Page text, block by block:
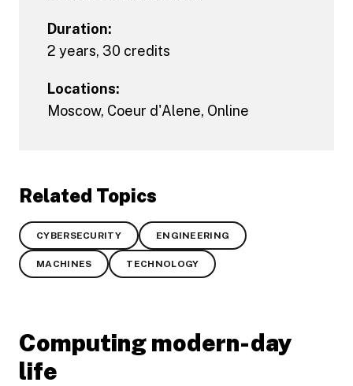
Duration:
2 years, 30 credits
Locations:
Moscow, Coeur d'Alene, Online
Related Topics
CYBERSECURITY ENGINEERING
MACHINES TECHNOLOGY
Computing modern-day
life